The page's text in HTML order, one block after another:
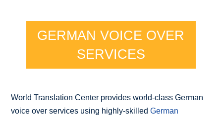
GERMAN VOICE OVER
SERVICES
World Translation Center provides world-class German
voice over services using highly-skilledGerman